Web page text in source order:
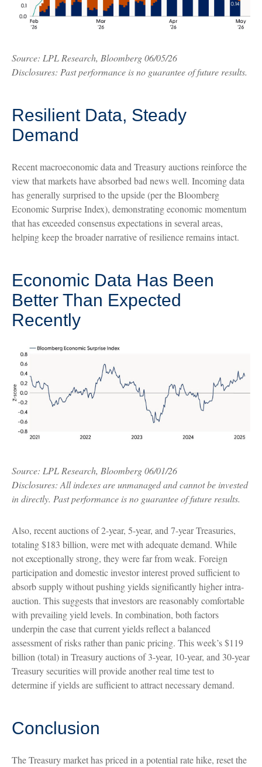
Source: LPL Research, Bloomberg 06/05/26
Disclosures: Past performance is no guarantee of future results.
Resilient Data, Steady
Demand
Recent macroeconomic data and Treasury auctions reinforce the
view that markets have absorbed bad news well. Incoming data
has generally surprised to the upside (per the Bloomberg
Economic Surprise Index), demonstrating economic momentum
that has exceeded consensus expectations in several areas,
helping keep the broader narrative of resilience remains intact.
Economic Data Has Been
Better Than Expected
Recently
Source: LPL Research, Bloomberg 06/01/26
Disclosures: All indexes are unmanaged and cannot be invested
in directly. Past performance is no guarantee of future results.
Also, recent auctions of 2-year, 5-year, and 7-year Treasuries,
totaling $183 billion, were met with adequate demand. While
not exceptionally strong, they were far from weak. Foreign
participation and domestic investor interest proved sufficient to
absorb supply without pushing yields significantly higher intra-
auction. This suggests that investors are reasonably comfortable
with prevailing yield levels. In combination, both factors
underpin the case that current yields reflect a balanced
assessment of risks rather than panic pricing. This week’s $119
billion (total) in Treasury auctions of 3-year, 10-year, and 30-year
Treasury securities will provide another real time test to
determine if yields are sufficient to attract necessary demand.
Conclusion
The Treasury market has priced in a potential rate hike, reset the